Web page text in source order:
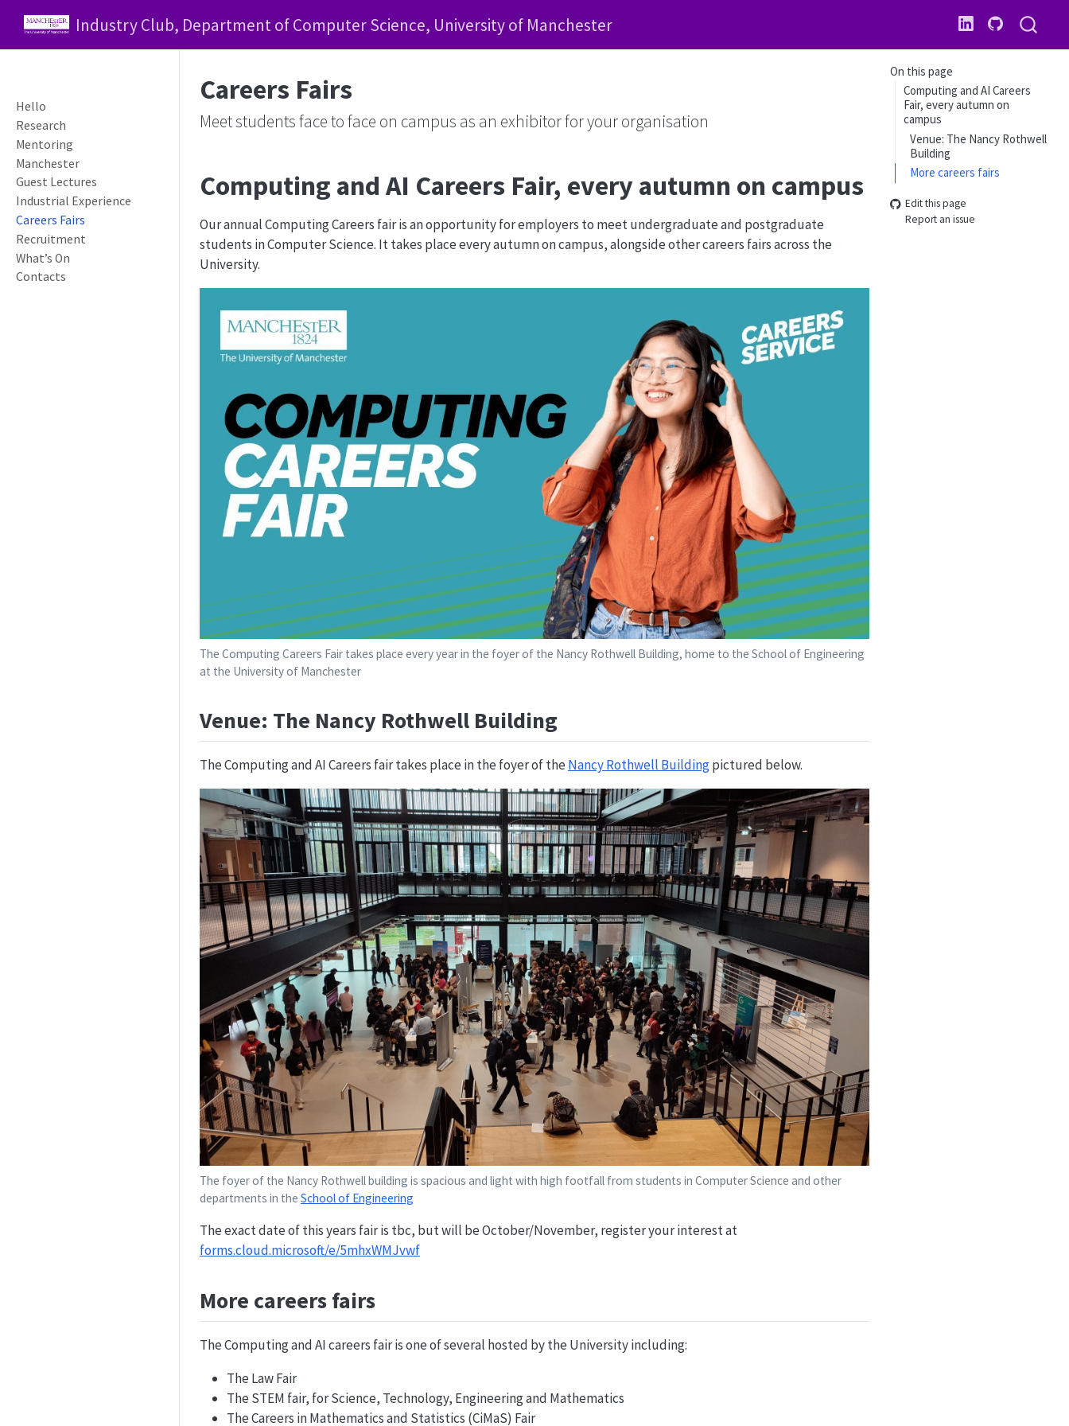
Industry Club, Department of Computer Science, University of Manchester
Hello
Research
Mentoring
Manchester
Guest Lectures
Industrial Experience
Careers Fairs
Recruitment
What’s On
Contacts
On this page
Computing and AI Careers
Fair, every autumn on
campus
Venue: The Nancy Rothwell
Building
More careers fairs
Edit this page
Report an issue
Careers Fairs
Meet students face to face on campus as an exhibitor for your organisation
Computing and AI Careers Fair, every autumn on campus
Our annual Computing Careers fair is an opportunity for employers to meet undergraduate and postgraduate
students in Computer Science. It takes place every autumn on campus, alongside other careers fairs across the
University.
The Computing Careers Fair takes place every year in the foyer of the Nancy Rothwell Building, home to the School of Engineering
at the University of Manchester
Venue: The Nancy Rothwell Building
The Computing and AI Careers fair takes place in the foyer of the Nancy Rothwell Buildingpictured below.
The foyer of the Nancy Rothwell building is spacious and light with high footfall from students in Computer Science and other
departments in the School of Engineering
The exact date of this years fair is tbc, but will be October/November, register your interest at
forms.cloud.microsoft/e/5mhxWMJvwf
More careers fairs
The Computing and AI careers fair is one of several hosted by the University including:
The Law Fair
The STEM fair, for Science, Technology, Engineering and Mathematics
The Careers in Mathematics and Statistics (CiMaS) Fair